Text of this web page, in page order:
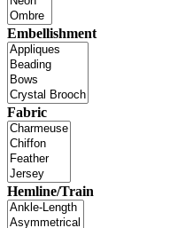
Embellishment
Fabric
Hemline/Train